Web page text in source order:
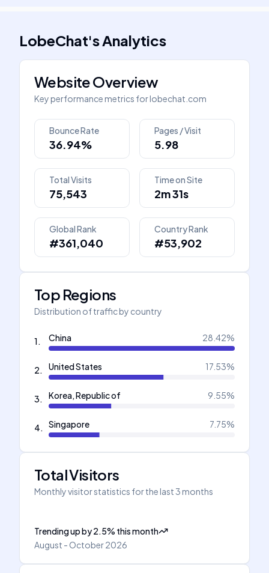
LobeChat'sAnalytics
Website Overview
Key performance metrics forlobechat.com
Bounce Rate
36.94%
Pages / Visit
5.98
Total Visits
75,543
Time on Site
2m 31s
Global Rank
#361,040
Country Rank
#53,902
Top Regions
Distribution of traffic by country
1. China 28.42%
2. United States 17.53%
3. Korea, Republic of 9.55%
4. Singapore 7.75%
Total Visitors
Monthly visitor statistics for the last 3 months
Trending upby2.5% this month
August - October 2026